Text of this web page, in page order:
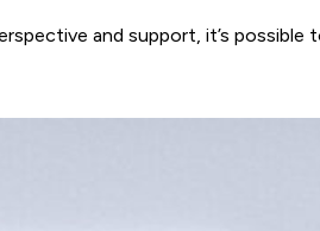
and support, it’s